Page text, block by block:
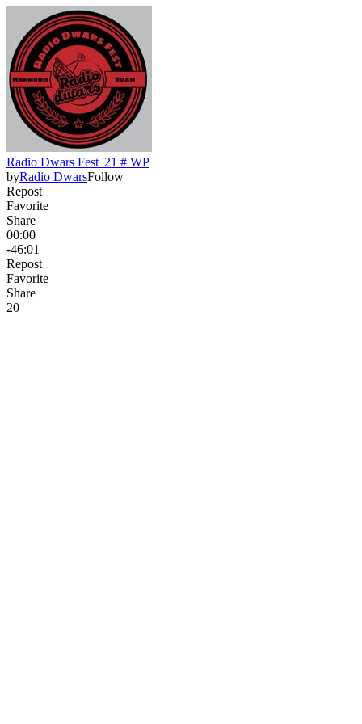
Radio Dwars Fest '21 # WP
byRadio DwarsFollow
Repost
Favorite
Share
00:00
-46:01
Repost
Favorite
Share
20